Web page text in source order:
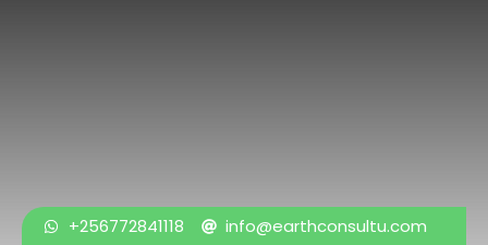
+256772841118
info@earthconsultu.com